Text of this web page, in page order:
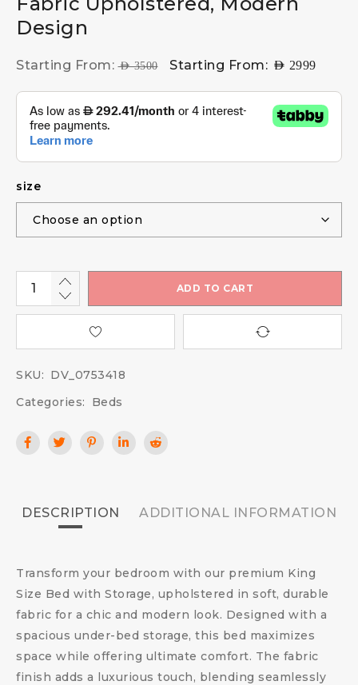
Design
Starting From:AED3500 Starting From: AED 2999
size
ADD TO CART
SKU: DV_0753418
Categories:
Beds
DESCRIPTION ADDITIONAL INFORMATION
Transform your bedroom with our premium King
Size Bed with Storage, upholstered in soft, durable
fabric for a chic and modern look. Designed with a
spacious under-bed storage, this bed maximizes
space while offering ultimate comfort. The fabric
finish adds a luxurious touch, blending seamlessly